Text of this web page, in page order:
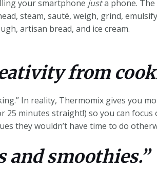
your smartphone justa phone.
steam, sauté, weigh, grind,
artisan bread, and ice cream.
from
In reality, Thermomix gives you
minutes straight!) so you can focus
they wouldn’t have time to do
and smoothies.”